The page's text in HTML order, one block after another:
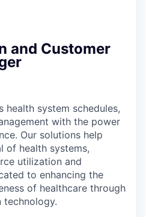
and Customer
health system schedules,
with the power
Our solutions help
of health systems,
utilization and
to enhancing the
of healthcare through
technology.